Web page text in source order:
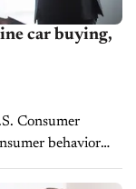
car buying,
Consumer
behavior
automotive